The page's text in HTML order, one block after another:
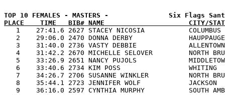
PLACE    TIME   BIB# NAME                     CITY/
1    27:41.6 2627 STACEY NICOSIA
2    29:06.0 2470 DONNA DERBY
3    31:40.0 2736 VASTY DEBBIE
4    31:42.2 2670 MICHELLE SELOVER
5    33:26.9 2651 NANCY PUJOLS
6    33:40.6 2734 KIM POSS
7    34:26.7 2706 SUSANNE WINKLER
8    35:44.1 2723 JENNIFER WOLF
9    36:16.0 2597 CYNTHIA MURPHY